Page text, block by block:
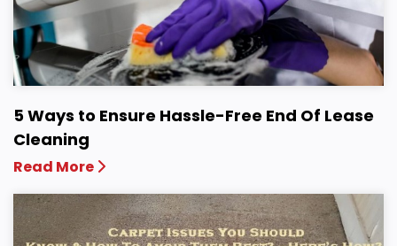
5 Ways to Ensure Hassle-Free End Of Lease
Cleaning
Read More